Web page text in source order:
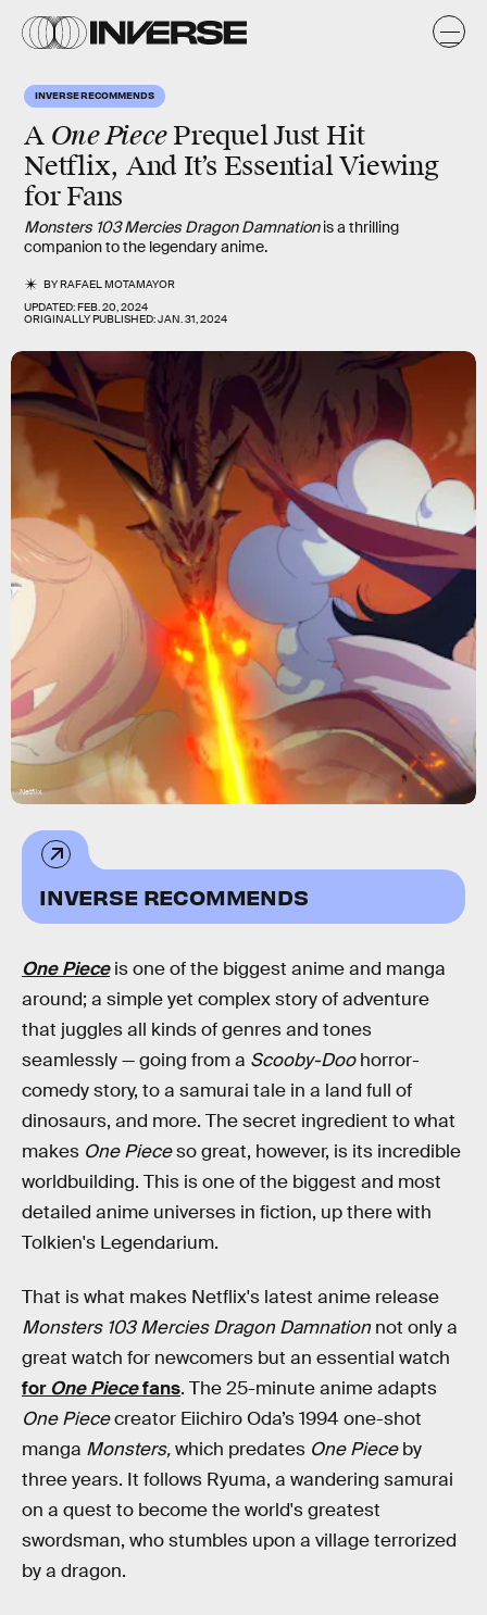
INVERSE RECOMMENDS
A One PiecePrequel Just Hit
Netflix, And It’s Essential Viewing
for Fans
Monsters 103 Mercies Dragon Damnationis a thrilling
companion to the legendary anime.
BYRAFAEL MOTAMAYOR
UPDATED:FEB. 20, 2024
ORIGINALLY PUBLISHED:JAN. 31, 2024
Netflix
INVERSE RECOMMENDS
One Pieceis one of the biggest anime and manga
around; a simple yet complex story of adventure
that juggles all kinds of genres and tones
seamlessly — going from a Scooby-Doohorror-
comedy story, to a samurai tale in a land full of
dinosaurs, and more. The secret ingredient to what
makes One Pieceso great, however, is its incredible
worldbuilding. This is one of the biggest and most
detailed anime universes in fiction, up there with
Tolkien's Legendarium.
That is what makes Netflix's latest anime release
Monsters 103 Mercies Dragon Damnation not only a
great watch for newcomers but an essential watch
forOne Piecefans. The 25-minute anime adapts
One Piececreator Eiichiro Oda’s 1994 one-shot
manga Monsters,which predates One Pieceby
three years. It follows Ryuma, a wandering samurai
on a quest to become the world's greatest
swordsman, who stumbles upon a village terrorized
by a dragon.